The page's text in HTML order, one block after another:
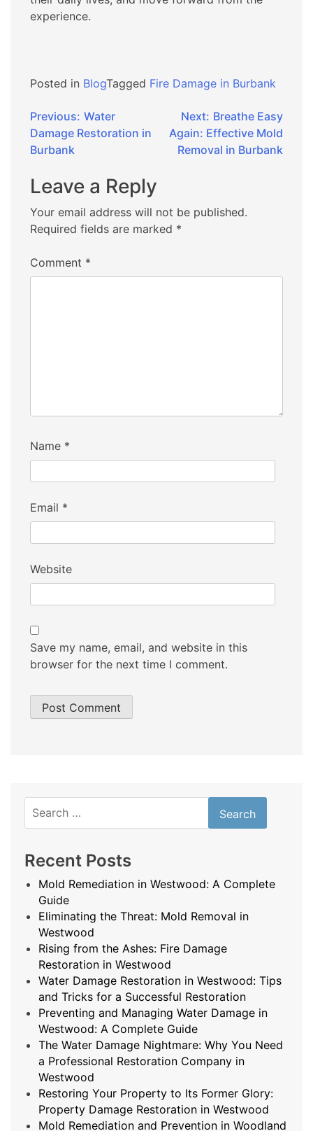
experience.
Posted in BlogTagged Fire Damage in Burbank
Post
navigation
Previous: Water
Damage Restoration in
Burbank
Next: Breathe Easy
Again: Effective Mold
Removal in Burbank
Leave a Reply
Your email address will not be published.
Required fields are marked *
Comment *
Name *
Email *
Website
Save my name, email, and website in this
browser for the next time I comment.
for:
Recent Posts
Mold Remediation in Westwood: A Complete
Guide
Eliminating the Threat: Mold Removal in
Westwood
Rising from the Ashes: Fire Damage
Restoration in Westwood
Water Damage Restoration in Westwood: Tips
and Tricks for a Successful Restoration
Preventing and Managing Water Damage in
Westwood: A Complete Guide
The Water Damage Nightmare: Why You Need
a Professional Restoration Company in
Westwood
Restoring Your Property to Its Former Glory:
Property Damage Restoration in Westwood
Mold Remediation and Prevention in Woodland